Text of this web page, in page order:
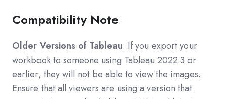
Compatibility Note
Older Versions of Tableau: If you export your
workbook to someone using Tableau 2022.3 or
earlier, they will not be able to view the images.
Ensure that all viewers are using a version that